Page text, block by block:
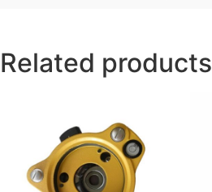
Related products